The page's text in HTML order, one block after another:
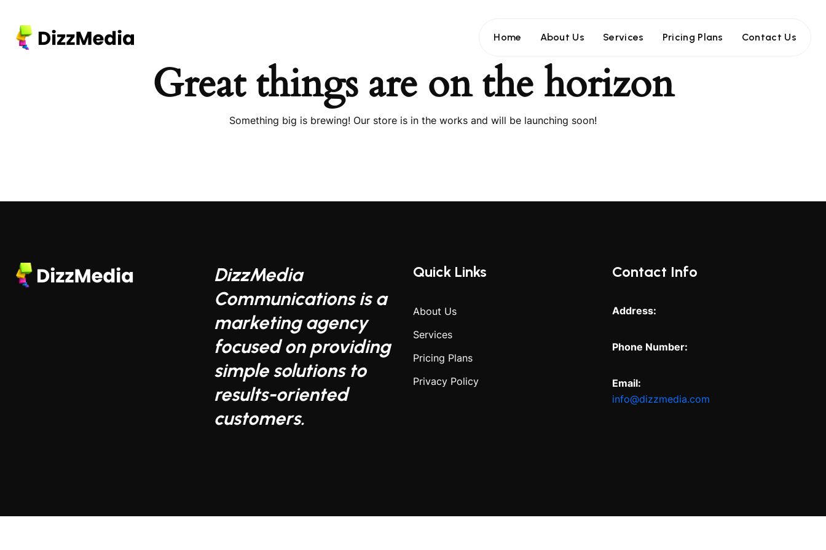
Home About Us Services Pricing Plans Contact Us
Great things are on the horizon
Something big is brewing! Our store is in the works and will be launching soon!
DizzMedia
Communications is a
marketing agency
focused on providing
simple solutions to
results-oriented
customers.
Quick Links
About Us
Services
Pricing Plans
Privacy Policy
Contact Info
Address:
Phone Number:
Email:
info@dizzmedia.com